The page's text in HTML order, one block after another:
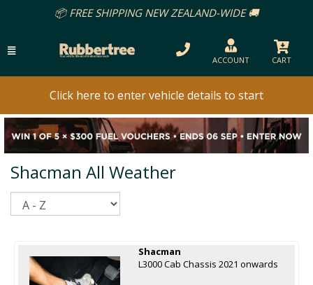
📦 FREE SHIPPING NEW ZEALAND-WIDE 🚚
ACCOUNT CART
Click here to enter vehicle details to start
Shacman All Weather
Shacman
L3000 Cab Chassis 2021 onwards